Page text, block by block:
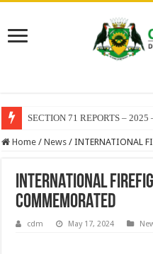
SECTION 71 REPORTS –
Home / News / INTERNATIONAL
INTERNATIONAL
COMMEMORATED
cdm May 17, 2024